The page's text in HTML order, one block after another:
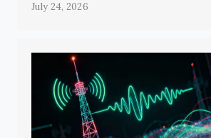
July 24, 2026